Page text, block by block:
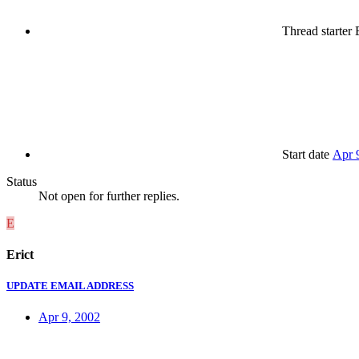
Thread starter
Start date Apr
Status
Not open for further replies.
E
Erict
UPDATE EMAIL ADDRESS
Apr 9, 2002